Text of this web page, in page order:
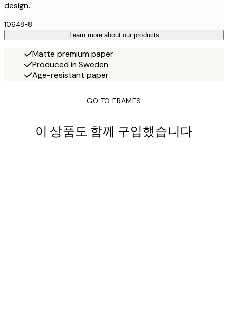
design.
10648-8
Learn more about our products
Matte premium paper
Produced in Sweden
Age-resistant paper
GO TO FRAMES
이 상품도 함께 구입했습니다